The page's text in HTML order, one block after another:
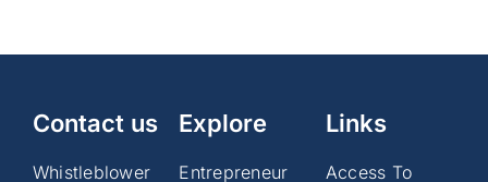
Contact us
Whistleblower
Explore
Entrepreneur
Links
Access To